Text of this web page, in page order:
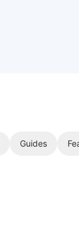
Guides